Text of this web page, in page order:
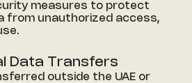
measures to protect
from unauthorized access,
Data Transfers
outside the UAE or